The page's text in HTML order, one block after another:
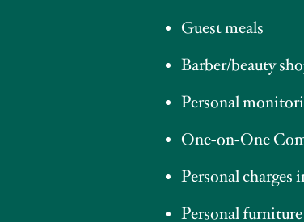
Guest meals
Barber/beauty
Personal
One-on-One
Personal
Personal furniture